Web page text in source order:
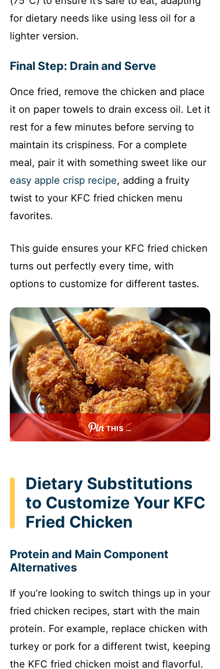
for dietary needs like using less oil for a
lighter version.
Final Step: Drain and Serve
Once fried, remove the chicken and place
it on paper towels to drain excess oil. Let it
rest for a few minutes before serving to
maintain its crispiness. For a complete
meal, pair it with something sweet like our
easy apple crisp recipe, adding a fruity
twist to your KFC fried chicken menu
favorites.
This guide ensures your KFC fried chicken
turns out perfectly every time, with
options to customize for different tastes.
THIS …
Dietary Substitutions
to Customize Your KFC
Fried Chicken
Protein and Main Component
Alternatives
If you’re looking to switch things up in your
fried chicken recipes, start with the main
protein. For example, replace chicken with
turkey or pork for a different twist, keeping
the KFC fried chicken moist and flavorful.